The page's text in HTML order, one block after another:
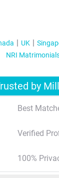
UK
NRI
by
Best
Verified
100%